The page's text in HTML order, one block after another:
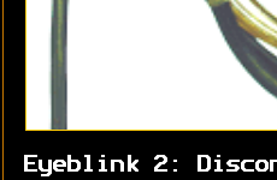
Eyeblink 2: